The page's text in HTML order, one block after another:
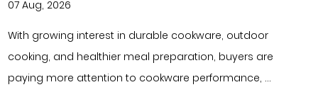
outdoor
buyers are
performance, ...
As global consumers continue
durable kitchen products,
cookware that delivers reliable